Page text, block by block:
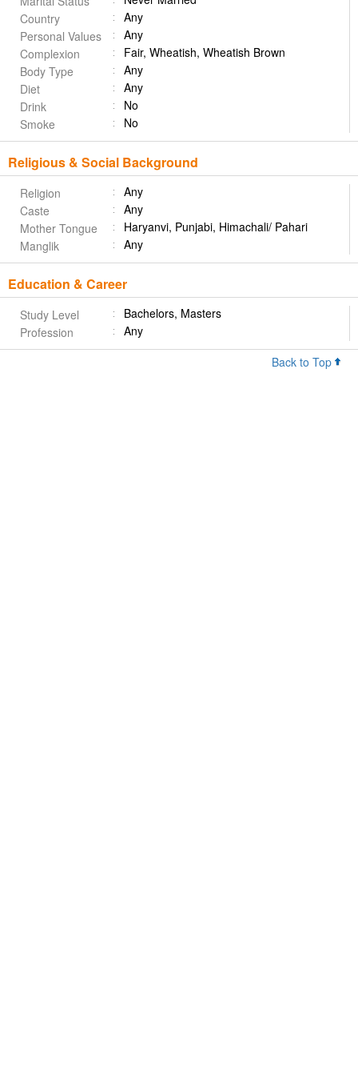
Country
Any
Personal Values
Any
Complexion
Fair, Wheatish, Wheatish Brown
Body Type
Any
Diet
Any
Drink
No
Smoke
No
Religious & Social Background
Religion
Any
Caste
Any
Mother Tongue
Haryanvi, Punjabi, Himachali/ Pahari
Manglik
Any
Education & Career
Study Level
Bachelors, Masters
Profession
Any
Back to Top